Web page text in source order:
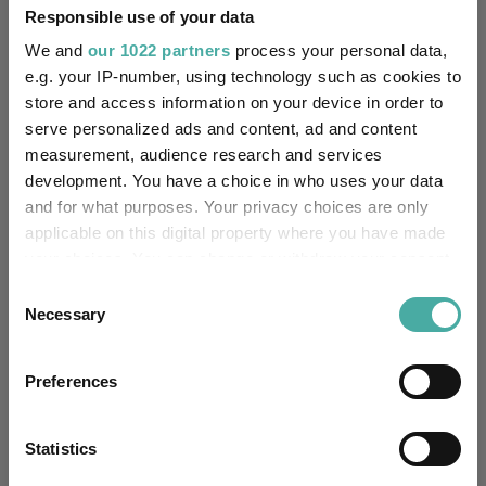
Responsible use of your data
We and our 1022 partners process your personal data,
e.g. your IP-number, using technology such as cookies to
store and access information on your device in order to
serve personalized ads and content, ad and content
measurement, audience research and services
development. You have a choice in who uses your data
and for what purposes. Your privacy choices are only
applicable on this digital property where you have made
the Privacy trigger icon.
Collect information about your geographical
meters
Identify your device by actively scanning it for
Selection
Necessary
Preferences
Statistics
Indeed, Richard Scrope, manager of VT Tyndall Global Select
said the valuation gap between large- and small-caps has
“seldom been wider”, with greater upside potential for investors
backing smaller businesses.
It could be argued that change is already on the cards. Over one
year to the end of May 2026, Russell 2000 outperformed the
S&P 500, posting a 41.4% return versus 28.3%.
Performance of S&P 500 vs Russell 2000 over 1yr